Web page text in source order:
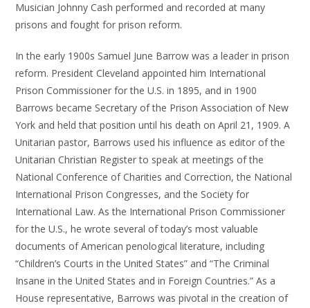
Musician Johnny Cash performed and recorded at many
prisons and fought for prison reform.
In the early 1900s Samuel June Barrow was a leader in prison
reform. President Cleveland appointed him International
Prison Commissioner for the U.S. in 1895, and in 1900
Barrows became Secretary of the Prison Association of New
York and held that position until his death on April 21, 1909. A
Unitarian pastor, Barrows used his influence as editor of the
Unitarian Christian Register to speak at meetings of the
National Conference of Charities and Correction, the National
International Prison Congresses, and the Society for
International Law. As the International Prison Commissioner
for the U.S., he wrote several of today’s most valuable
documents of American penological literature, including
“Children’s Courts in the United States” and “The Criminal
Insane in the United States and in Foreign Countries.” As a
House representative, Barrows was pivotal in the creation of